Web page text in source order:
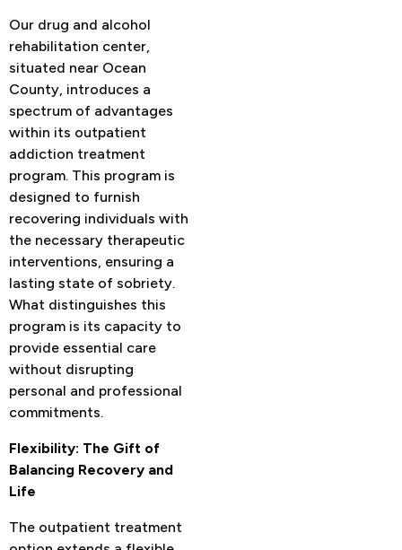
Our drug and alcohol
rehabilitation center,
situated near Ocean
County, introduces a
spectrum of advantages
within its outpatient
addiction treatment
program. This program is
designed to furnish
recovering individuals with
the necessary therapeutic
interventions, ensuring a
lasting state of sobriety.
What distinguishes this
program is its capacity to
provide essential care
without disrupting
personal and professional
commitments.
Flexibility: The Gift of
Balancing Recovery and
Life
The outpatient treatment